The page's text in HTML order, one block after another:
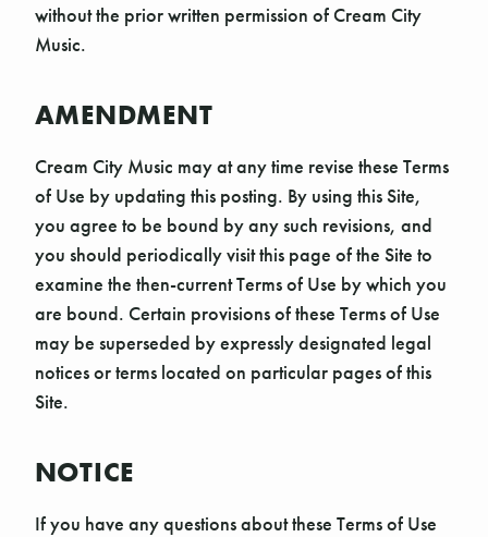
without the prior written permission of Cream City
Music.
AMENDMENT
Cream City Music may at any time revise these Terms
of Use by updating this posting. By using this Site,
you agree to be bound by any such revisions, and
you should periodically visit this page of the Site to
examine the then-current Terms of Use by which you
are bound. Certain provisions of these Terms of Use
may be superseded by expressly designated legal
notices or terms located on particular pages of this
Site.
NOTICE
If you have any questions about these Terms of Use